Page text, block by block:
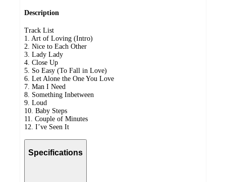
Description
Track List
1. Art of Loving (Intro)
2. Nice to Each Other
3. Lady Lady
4. Close Up
5. So Easy (To Fall in Love)
6. Let Alone the One You Love
7. Man I Need
8. Something Inbetween
9. Loud
10. Baby Steps
11. Couple of Minutes
12. I’ve Seen It
Specifications